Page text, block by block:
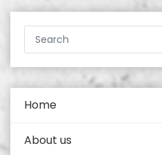
Home
About us